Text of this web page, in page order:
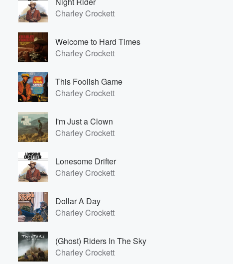
Charley Crockett
Welcome to Hard Times
Charley Crockett
This Foolish Game
Charley Crockett
I'm Just a Clown
Charley Crockett
Lonesome Drifter
Charley Crockett
Dollar A Day
Charley Crockett
(Ghost) Riders In The Sky
Charley Crockett